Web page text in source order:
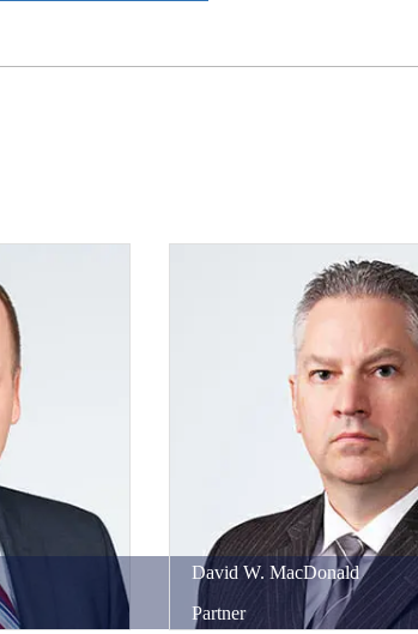
David W. MacDonald
Partner